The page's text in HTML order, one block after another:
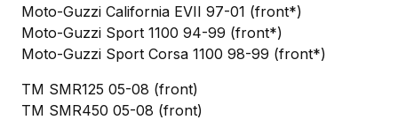
Moto-Guzzi California EVII 97-01 (front*)
Moto-Guzzi Sport 1100 94-99 (front*)
Moto-Guzzi Sport Corsa 1100 98-99 (front*)
TM SMR125 05-08 (front)
TM SMR450 05-08 (front)